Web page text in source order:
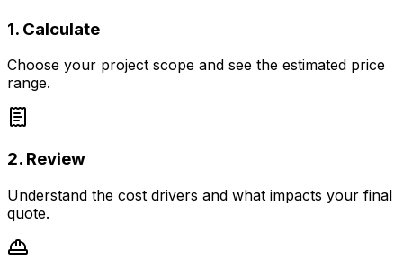
1. Calculate
Choose your project scope and see the estimated price
range.
2. Review
Understand the cost drivers and what impacts your final
quote.